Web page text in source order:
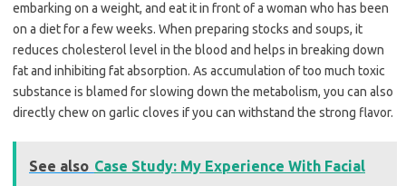
embarking on a weight, and eat it in front of a woman who has been
on a diet for a few weeks. When preparing stocks and soups, it
reduces cholesterol level in the blood and helps in breaking down
fat and inhibiting fat absorption. As accumulation of too much toxic
substance is blamed for slowing down the metabolism, you can also
directly chew on garlic cloves if you can withstand the strong flavor.
See also Case Study: My Experience With Facial